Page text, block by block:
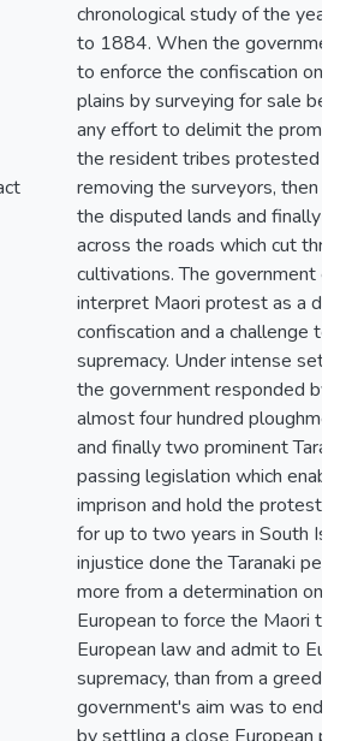
chronological study of the
to 1884. When the
to enforce the confiscation on
plains by surveying for sale
any effort to delimit the
the resident tribes protested
removing the surveyors, then
the disputed lands and finally
across the roads which cut
cultivations. The government
interpret Maori protest as a
confiscation and a challenge to
supremacy. Under intense
the government responded by
almost four hundred
and finally two prominent
passing legislation which
imprison and hold the
for up to two years in South
injustice done the Taranaki
more from a determination on
European to force the Maori
European law and admit to
supremacy, than from a greed
government's aim was to end